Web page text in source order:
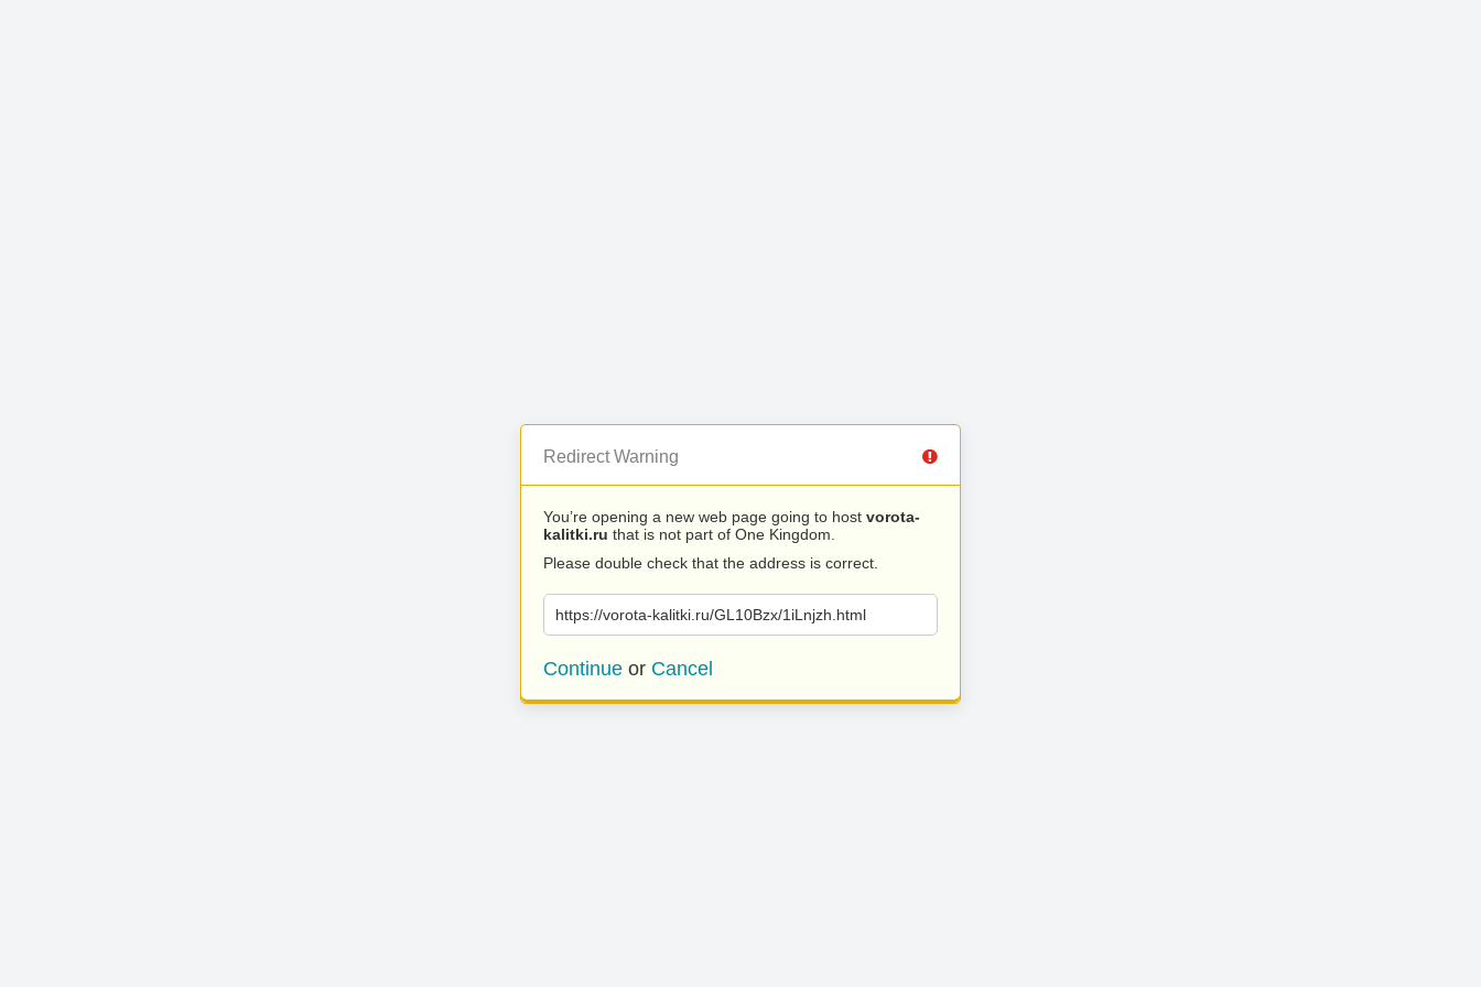
Redirect Warning
You’re opening a new web page going to host vorota-
kalitki.ru that is not part of One Kingdom.
Please double check that the address is correct.
https://vorota-kalitki.ru/GL10Bzx/1iLnjzh.html
Continue or Cancel